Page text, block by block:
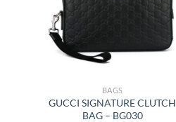
BAGS
GUCCI SIGNATURE CLUTCH
BAG – BG030